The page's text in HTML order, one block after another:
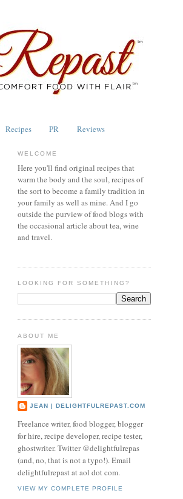
Recipes PR Reviews
WELCOME
Here you'll find original recipes that
warm the body and the soul, recipes of
the sort to become a family tradition in
your family as well as mine. And I go
outside the purview of food blogs with
the occasional article about tea, wine
and travel.
LOOKING FOR SOMETHING?
ABOUT ME
JEAN | DELIGHTFULREPAST.COM
Freelance writer, food blogger, blogger
for hire, recipe developer, recipe tester,
ghostwriter. Twitter @delightfulrepas
(and, no, that is not a typo!). Email
delightfulrepast at aol dot com.
VIEW MY COMPLETE PROFILE